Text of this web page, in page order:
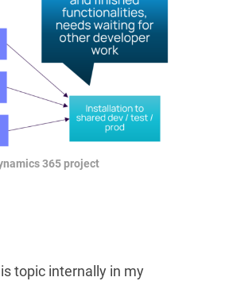
365 project
topic internally in my